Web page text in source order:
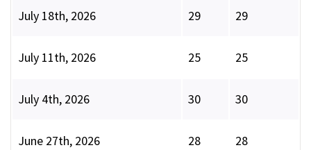
July 18th, 2026 29 29
July 11th, 2026 25 25
July 4th, 2026 30 30
June 27th, 2026 28 28